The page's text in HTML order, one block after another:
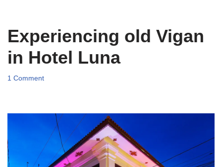
Experiencing old Vigan
in Hotel Luna
1 Comment